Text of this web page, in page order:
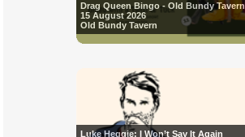
Drag Queen Bingo - Old Bundy Tavern
15 August 2026
Old Bundy Tavern
Luke Heggie: I Won’t Say It Again